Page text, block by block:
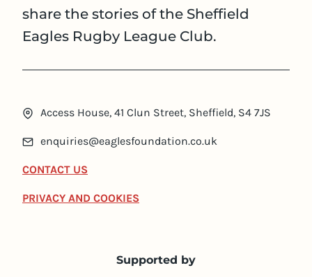
share the stories of the Sheffield
Eagles Rugby League Club.
Access House, 41 Clun Street, Sheffield, S4 7JS
enquiries@eaglesfoundation.co.uk
CONTACT US
PRIVACY AND COOKIES
Supported by